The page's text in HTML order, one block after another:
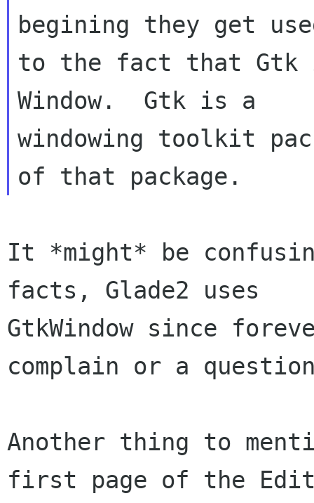
begining they get
to the fact that Gtk
Window.  Gtk is a
windowing toolkit
It *might* be
facts, Glade2 uses
GtkWindow since
complain or a
Another thing to
first page of the